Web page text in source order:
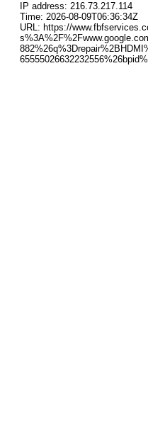
IP address: 216.73.217.114
Time: 2026-08-09T06:36:34Z
URL: https://